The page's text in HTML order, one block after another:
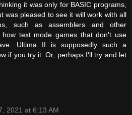
it was only for BASIC programs,
was pleased to see it will work with all
such as assemblers and other
how text mode games that don't use
Ultima II is supposedly such a
if you try it. Or, perhaps I'll try and let
2021 at 6:13 AM